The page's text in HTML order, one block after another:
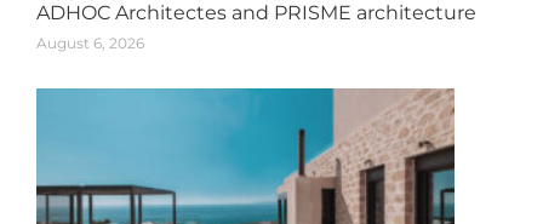
ADHOC Architectes and PRISME architecture
August 6, 2026